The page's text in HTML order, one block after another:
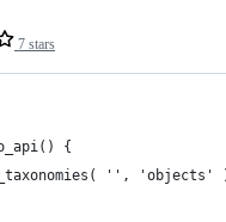
7 stars
{
'', 'objects'